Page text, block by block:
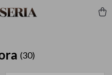
(30)